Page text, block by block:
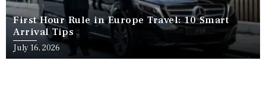
First Hour Rule in Europe Travel: 10 Smart
Arrival Tips
July 16, 2026